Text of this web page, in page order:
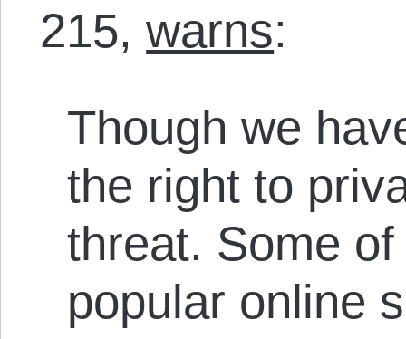
215,warns:
Though we
the right to
threat. Some of
popular online